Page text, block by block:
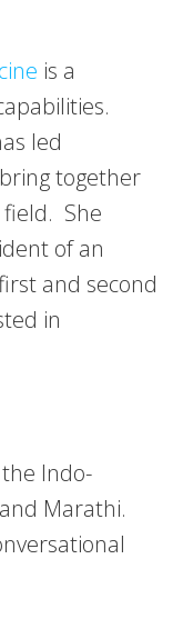
is a
led
together
field. She
of an
and second
in
Indo-
Marathi.